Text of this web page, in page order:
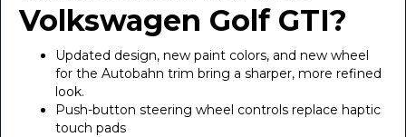
Volkswagen Golf GTI?
Updated design, new paint colors, and new wheel
for the Autobahn trim bring a sharper, more refined
look.
Push-button steering wheel controls replace haptic
touch pads